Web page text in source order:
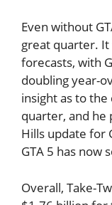
Even without
great quarter. It
forecasts, with
doubling year-
insight as to the
quarter, and he
Hills update for
GTA 5 has now
Overall, Take-